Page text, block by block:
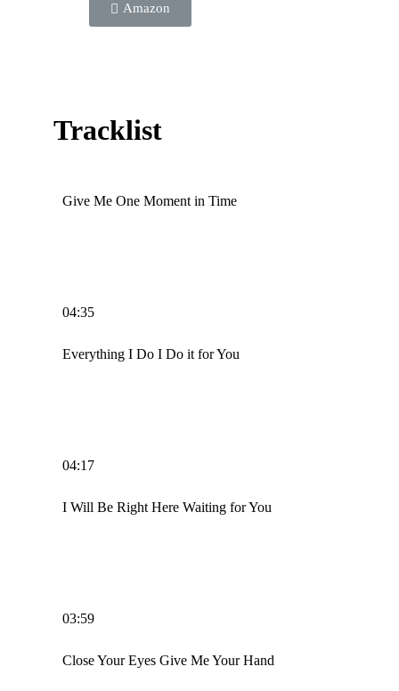
Amazon
Tracklist
Give Me One Moment in Time
04:35
Everything I Do I Do it for You
04:17
I Will Be Right Here Waiting for You
03:59
Close Your Eyes Give Me Your Hand